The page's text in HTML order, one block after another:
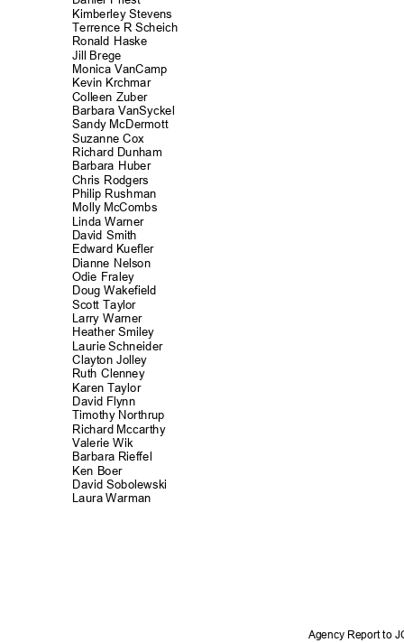
Kimberley Stevens
Terrence R Scheich
Ronald Haske
Jill Brege
Monica VanCamp
Kevin Krchmar
Colleen Zuber
Barbara VanSyckel
Sandy McDermott
Suzanne Cox
Richard Dunham
Barbara Huber
Chris Rodgers
Philip Rushman
Molly McCombs
Linda Warner
David Smith
Edward Kuefler
Dianne Nelson
Odie Fraley
Doug Wakefield
Scott Taylor
Larry Warner
Heather Smiley
Laurie Schneider
Clayton Joll ey
Ruth Clenney
Karen Taylor
David Flynn
Timothy Northrup
Richard Mccarthy
Valerie Wik
Barbara Rieffel
Ken Boer
David Sobolews ki
Laura Warman
Agency Report to